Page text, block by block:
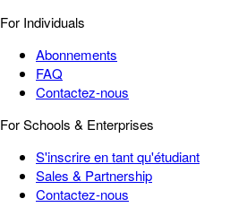
For Individuals
Abonnements
FAQ
Contactez-nous
For Schools & Enterprises
S'inscrire en tant qu'étudiant
Sales & Partnership
Contactez-nous